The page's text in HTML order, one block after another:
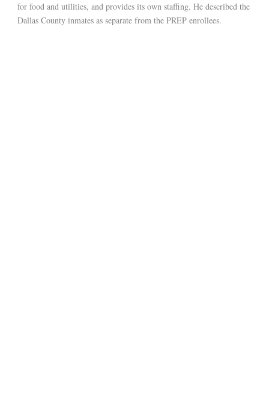
for food and utilities, and provides its own staffing. He described the
Dallas County inmates as separate from the PREP enrollees.